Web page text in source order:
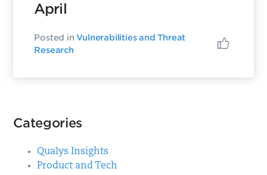
April
Posted inVulnerabilities and Threat
Research
Categories
Qualys Insights
Product and Tech